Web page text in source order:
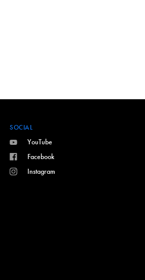
SOCIAL
YouTube
Facebook
Instagram